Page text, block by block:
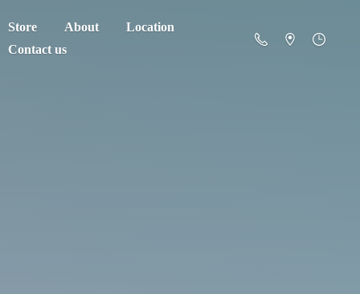
Store About
Location
Contact us